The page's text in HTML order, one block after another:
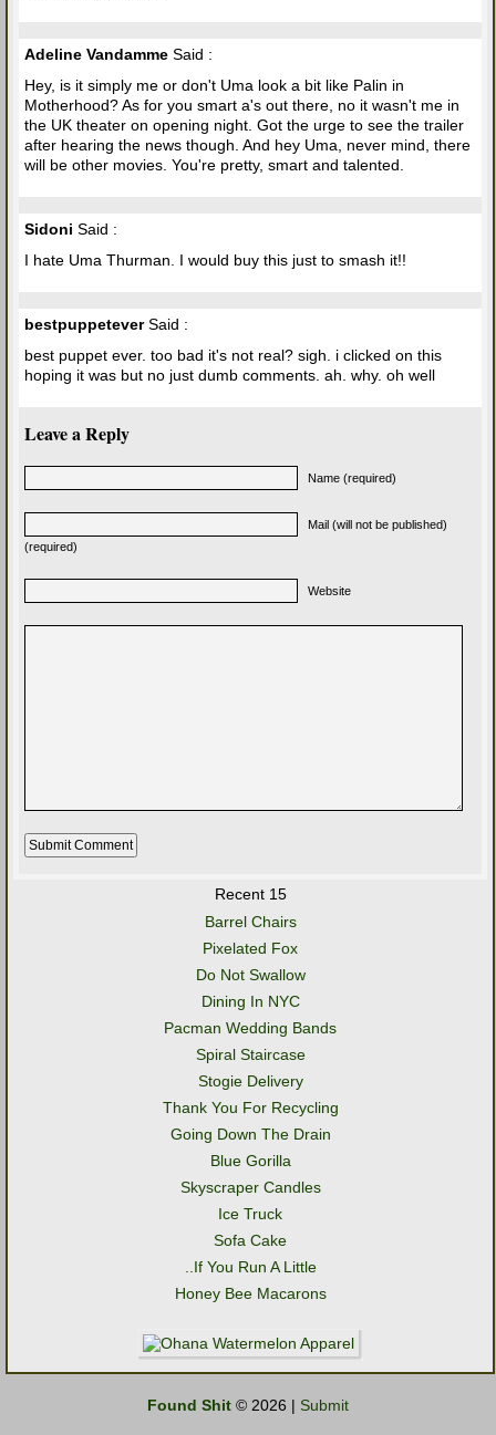
Adeline Vandamme Said :
Hey, is it simply me or don't Uma look a bit like Palin in
Motherhood? As for you smart a's out there, no it wasn't me in
the UK theater on opening night. Got the urge to see the trailer
after hearing the news though. And hey Uma, never mind, there
will be other movies. You're pretty, smart and talented.
Sidoni Said :
I hate Uma Thurman. I would buy this just to smash it!!
bestpuppeteverSaid :
best puppet ever. too bad it's not real? sigh. i clicked on this
hoping it was but no just dumb comments. ah. why. oh well
Leave a Reply
Name (required)
Mail (will not be published)
(required)
Website
Recent 15
Barrel Chairs
Pixelated Fox
Do Not Swallow
Dining In NYC
Pacman Wedding Bands
Spiral Staircase
Stogie Delivery
Thank You For Recycling
Going Down The Drain
Blue Gorilla
Skyscraper Candles
Ice Truck
Sofa Cake
..If You Run A Little
Honey Bee Macarons
Found Shit © 2026 | Submit